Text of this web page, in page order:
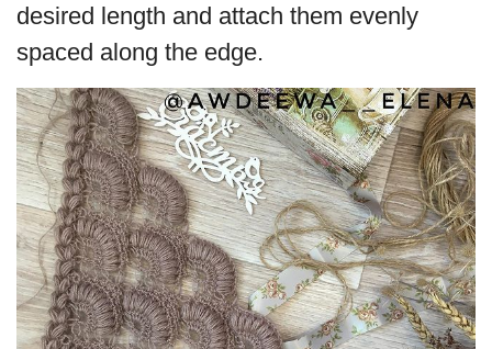
desired length and attach them evenly
spaced along the edge.